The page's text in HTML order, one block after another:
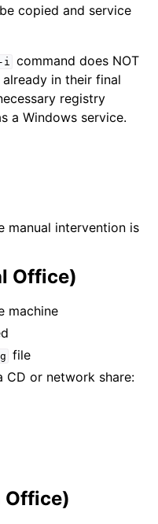
copied and service
-i command does NOT
in their final
registry
a Windows service.
manual intervention is
Office)
machine
file
or network share:
Office)